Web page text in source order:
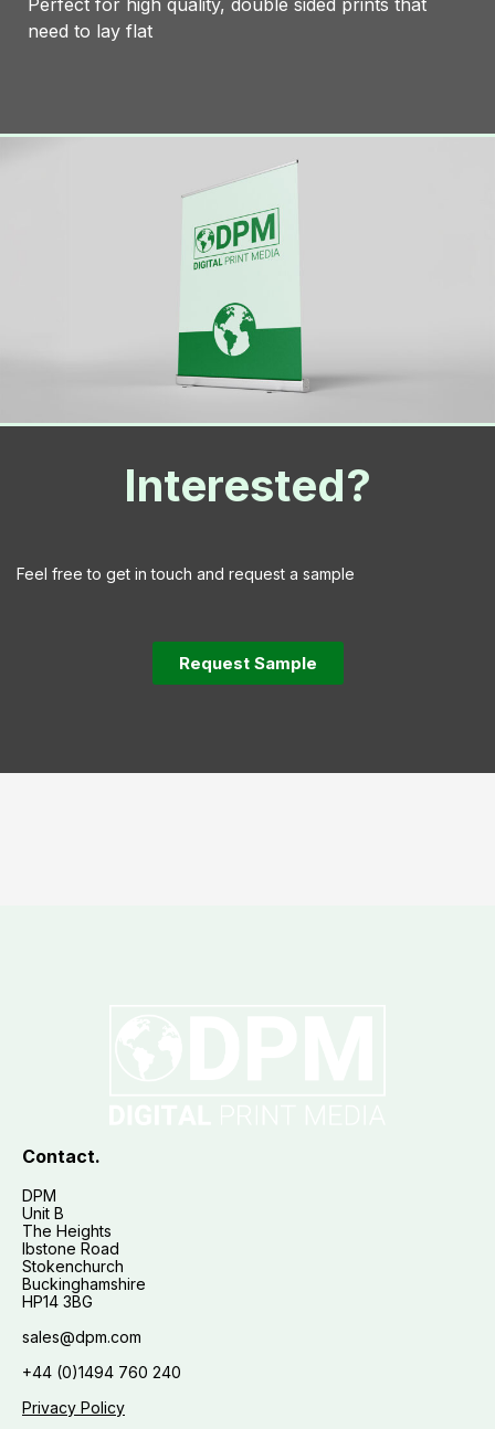
need to lay flat
Interested?
Feel free to get in touch and request a sample
Request Sample
Contact.
DPM
Unit B
The Heights
Ibstone Road
Stokenchurch
Buckinghamshire
HP14 3BG
sales@dpm.com
+44 (0)1494 760 240
Privacy Policy